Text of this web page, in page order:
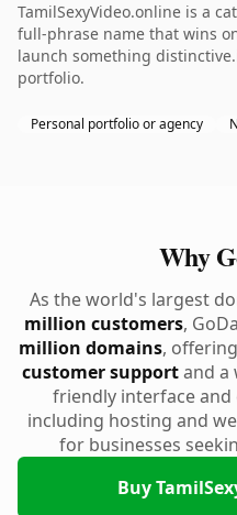
TamilSexyVideo.online is a
full-phrase name that wins
launch something
portfolio.
Personal portfolio or agency
Why
As the world's largest
million customers,
million domains,
customer supportand a
friendly interface and
including hosting and
for businesses
Buy